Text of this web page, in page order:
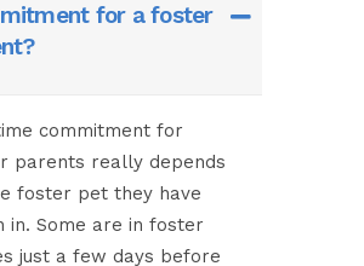
for a foster
commitment for
parents really depends
foster pet they have
in. Some are in foster
just a few days before